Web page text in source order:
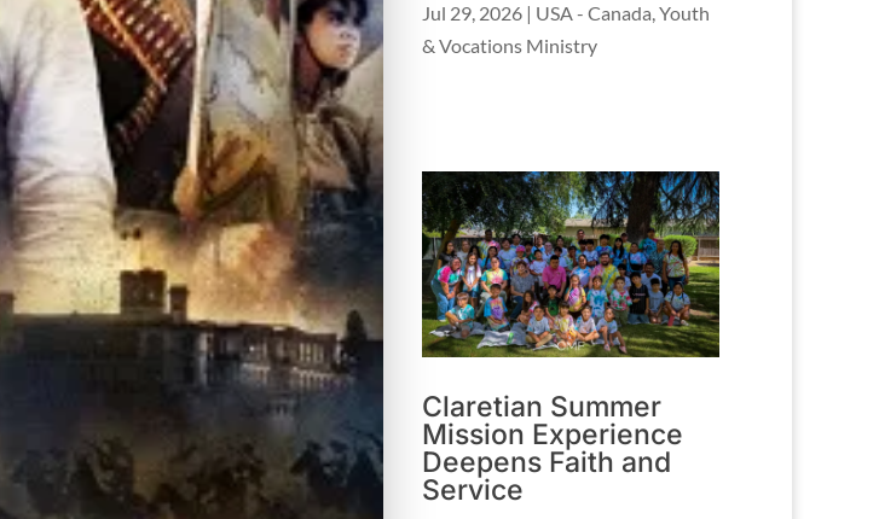
Jul 29, 2026 | USA - Canada,Youth
& Vocations Ministry
Claretian Summer
Mission Experience
Deepens Faith and
Service